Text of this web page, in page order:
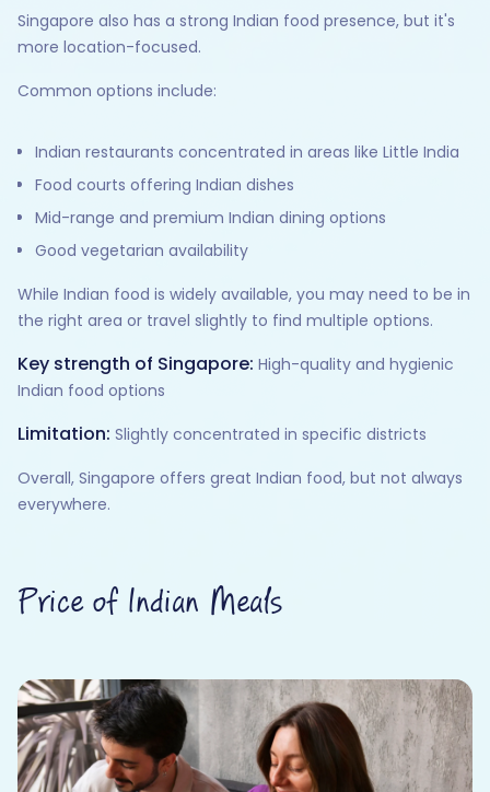
Singapore also has a strong Indian food presence, but it's
more location-focused.
Common options include:
Indian restaurants concentrated in areas like Little India
Food courts offering Indian dishes
Mid-range and premium Indian dining options
Good vegetarian availability
While Indian food is widely available, you may need to be in
the right area or travel slightly to find multiple options.
Key strength of Singapore: High-quality and hygienic
Indian food options
Limitation: Slightly concentrated in specific districts
Overall, Singapore offers great Indian food, but not always
everywhere.
Price of Indian Meals